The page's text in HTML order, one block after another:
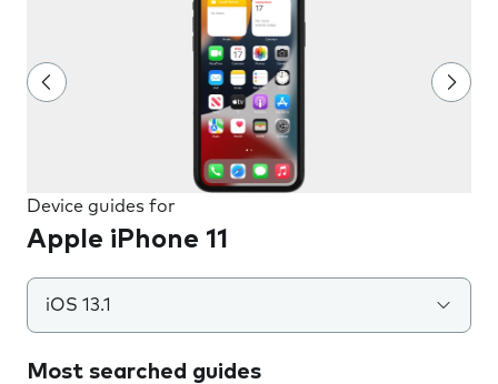
Device guides for
Apple iPhone 11
iOS 13.1
Most searched guides